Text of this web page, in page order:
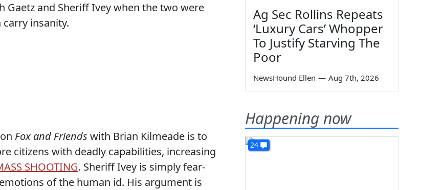
Gaetz and Sheriff Ivey when the two were
insanity.
Fox and Friends with Brian Kilmeade is to
citizens with deadly capabilities, increasing
SHOOTING. Sheriff Ivey is simply fear-
of the human id. His argument is
Ag Sec Rollins Repeats
‘Luxury Cars’ Whopper
To Justify Starving The
Poor
NewsHound Ellen — Aug 7th, 2026
Happening now
24